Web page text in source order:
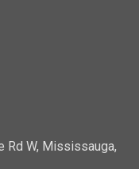
Rd W, Mississauga,